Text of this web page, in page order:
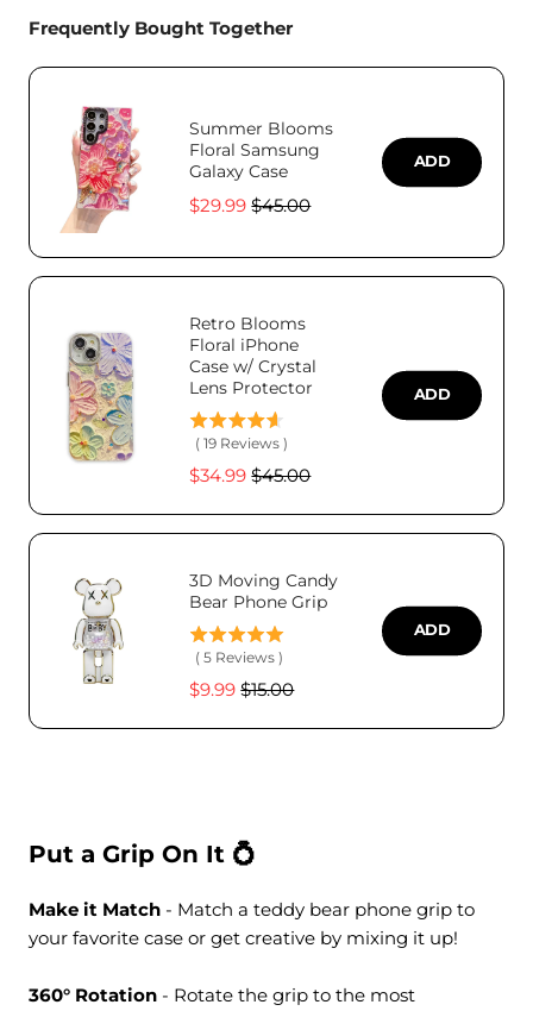
Frequently Bought Together
Summer Blooms
Floral Samsung
Galaxy Case
Sale
$29.99 Original
$45.00
ADD
Retro Blooms
Floral iPhone
Case w/ Crystal
Lens Protector
( 19 Reviews )
Sale
$34.99 Original
$45.00
ADD
3D Moving Candy
Bear Phone Grip
( 5 Reviews )
Sale
$9.99 Original
$15.00
ADD
Put a Grip On It 💍
Make it Match - Match a teddy bear phone grip to
your favorite case or get creative by mixing it up!
360° Rotation - Rotate the grip to the most